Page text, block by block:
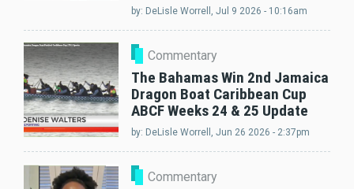
by: DeLisle Worrell , Jul 9 2026 - 10:16am
Commentary
The Bahamas Win 2nd Jamaica
Dragon Boat Caribbean Cup
ABCF Weeks 24 & 25 Update
by: DeLisle Worrell , Jun 26 2026 - 2:37pm
Commentary